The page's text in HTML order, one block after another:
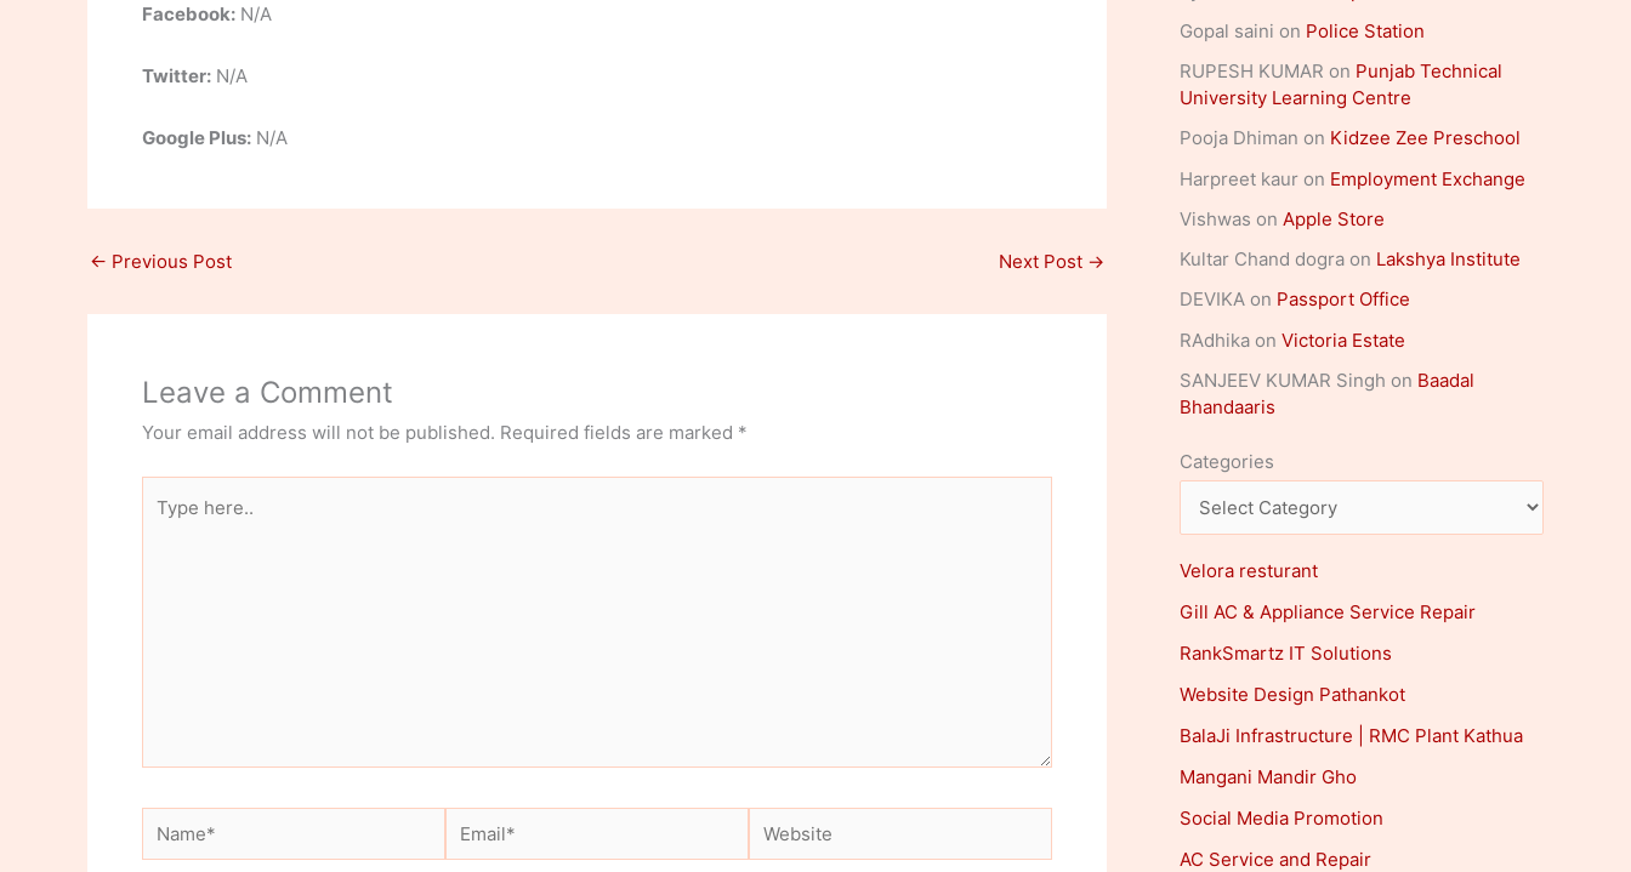
Facebook: N/A
Twitter: N/A
Google Plus: N/A
← Previous Post Next Post →
Leave a Comment
Your email address will not be published. Required fields are marked *
here..
Name* Email* Website
Gopal saini on Police Station
RUPESH KUMAR on Punjab Technical
University Learning Centre
Pooja Dhiman on Kidzee Zee Preschool
Harpreet kaur on Employment Exchange
Vishwas on Apple Store
Kultar Chand dogra on Lakshya Institute
DEVIKA on Passport Office
RAdhika on Victoria Estate
SANJEEV KUMAR Singh on Baadal
Bhandaaris
Categories
Velora resturant
Gill AC & Appliance Service Repair
RankSmartz IT Solutions
Website Design Pathankot
BalaJi Infrastructure | RMC Plant Kathua
Mangani Mandir Gho
Social Media Promotion
AC Service and Repair